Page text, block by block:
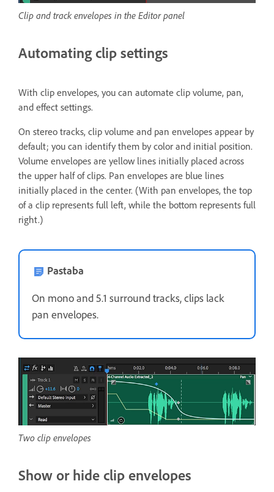
Clip and track envelopes in the Editor panel
Automating clip settings
With clip envelopes, you can automate clip volume, pan,
and effect settings.
On stereo tracks, clip volume and pan envelopes appear by
default; you can identify them by color and initial position.
Volume envelopes are yellow lines initially placed across
the upper half of clips. Pan envelopes are blue lines
initially placed in the center. (With pan envelopes, the top
of a clip represents full left, while the bottom represents full
right.)
Pastaba
On mono and 5.1 surround tracks, clips lack
pan envelopes.
Two clip envelopes
Show or hide clip envelopes